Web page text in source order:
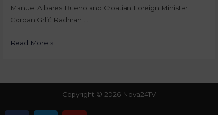
Manuel Albares Bueno and Croatian Foreign Minister
Gordan Grlić Radman …
Read More »
Copyright © 2026 Nova24TV